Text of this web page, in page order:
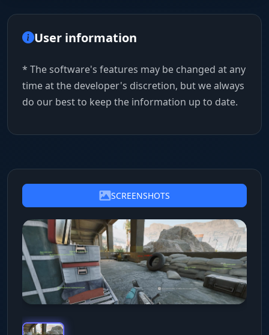
User information
* The software's features may be changed at any
time at the developer's discretion, but we always
do our best to keep the information up to date.
SCREENSHOTS